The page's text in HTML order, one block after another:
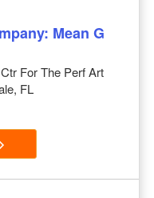
Mean G
For The Perf Art
FL